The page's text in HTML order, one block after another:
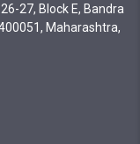
27, Block E, Bandra
Maharashtra,